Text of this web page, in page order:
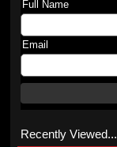
Full Name
Email
Recently Viewed...